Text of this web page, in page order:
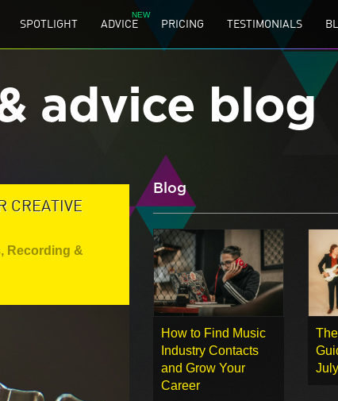
SPOTLIGHT ADVICE PRICING TESTIMONIALS
advice blog
CREATIVE
, Recording &
Blog
How to Find Music
Industry Contacts
and Grow Your
Career